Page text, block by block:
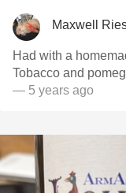
Maxwell
Had with a
— 5 years ago